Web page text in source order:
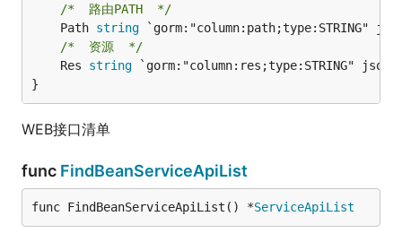
/*  路由PATH  */
	Path
string
/*  资源  */
	Res
string `gorm:"column:res;type:STRING"
}
WEB接口清单
func FindBeanServiceApiList
func FindBeanServiceApiList() *ServiceApiList